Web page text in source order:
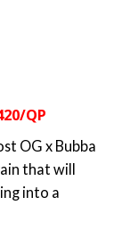
QP
OG x Bubba
that will
into a